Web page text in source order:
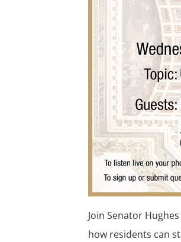
Join Senator
how residents can